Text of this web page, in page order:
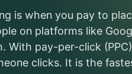
is when you pay to
on platforms like
With pay-per-click
clicks. It is the